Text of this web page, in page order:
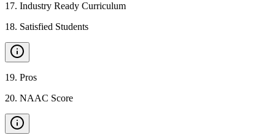
17. Industry Ready Curriculum
18. Satisfied Students
19. Pros
20. NAAC Score